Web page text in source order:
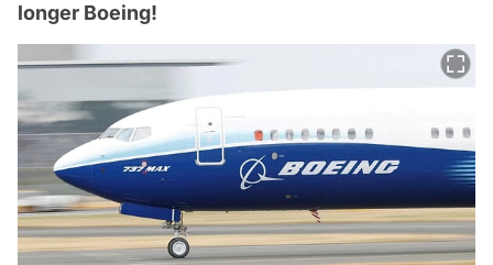
longer Boeing!